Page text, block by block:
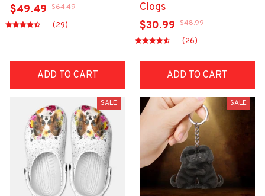
$49.49 $64.49
(29)
ADD TO CART
Clogs
$30.99 $48.99
(26)
ADD TO CART
SALE SALE